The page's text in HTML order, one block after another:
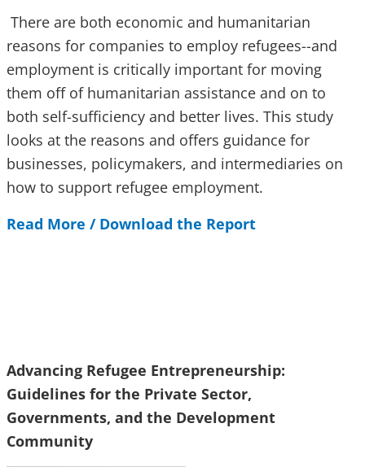
There are both economic and humanitarian
reasons for companies to employ refugees--and
employment is critically important for moving
them off of humanitarian assistance and on to
both self-sufficiency and better lives. This study
looks at the reasons and offers guidance for
businesses, policymakers, and intermediaries on
how to support refugee employment.
Read More / Download the Report
Advancing Refugee Entrepreneurship:
Guidelines for the Private Sector,
Governments, and the Development
Community